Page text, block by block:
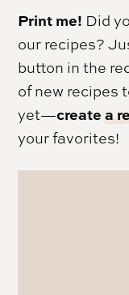
Print me! Did
our recipes?
button in the
of new recipes
yet—createa
your favorites!